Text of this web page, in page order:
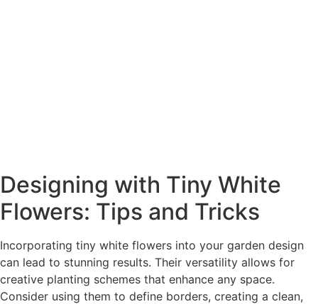
Designing with Tiny White
Flowers: Tips and Tricks
Incorporating tiny white flowers into your garden design
can lead to stunning results. Their versatility allows for
creative planting schemes that enhance any space.
Consider using them to define borders, creating a clean,